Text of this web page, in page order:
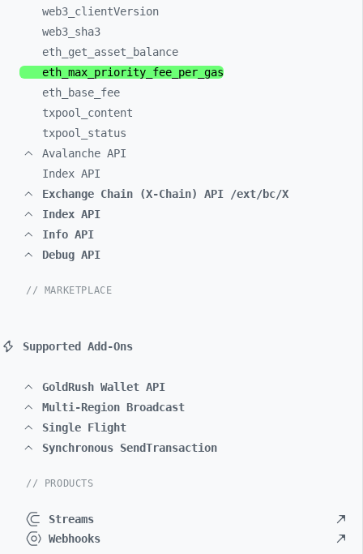
web3_ clientVersion
web3_ sha3
eth_ get_ asset_
balance
eth_ max_ priority_ fee_ per_ gas
eth_
base_ fee
txpool_ content
txpool_ status
Avalanche API
Index API
Exchange Chain (X-Chain) API /ext/bc/X
Index API
Info API
Debug API
// MARKETPLACE
Supported Add-Ons
GoldRush Wallet API
Multi-Region Broadcast
Single Flight
Synchronous SendTransaction
// PRODUCTS
Streams
Webhooks